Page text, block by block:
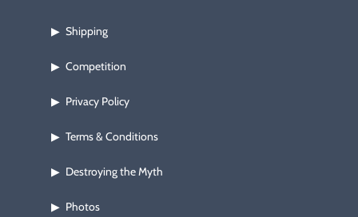
▶ Shipping
▶ Competition
▶ Privacy Policy
▶ Terms & Conditions
▶ Destroying the Myth
▶ Photos